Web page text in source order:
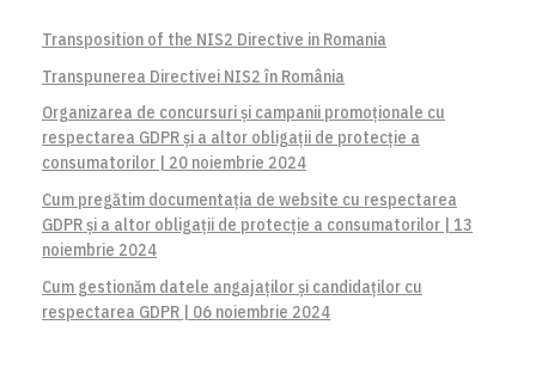
Transposition of the NIS2 Directive in Romania
Transpunerea Directivei NIS2 în România
Organizarea de concursuri și campanii promoționale cu
respectarea GDPR și a altor obligații de protecție a
consumatorilor | 20 noiembrie 2024
Cum pregătim documentația de website cu respectarea
GDPR și a altor obligații de protecție a consumatorilor | 13
noiembrie 2024
Cum gestionăm datele angajaților și candidaților cu
respectarea GDPR | 06 noiembrie 2024